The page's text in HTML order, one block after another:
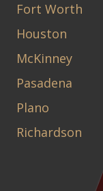
Fort Worth
Houston
McKinney
Pasadena
Plano
Richardson